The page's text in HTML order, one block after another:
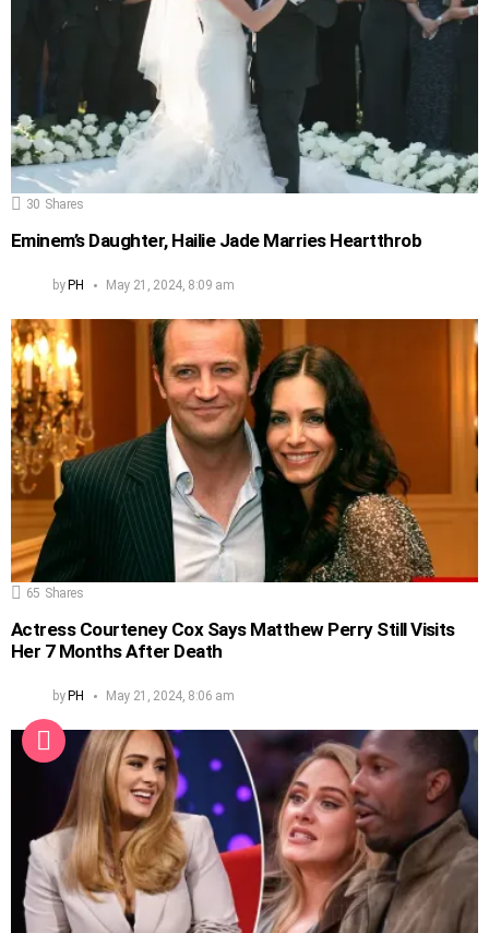
30 Shares
Eminem’s Daughter, Hailie Jade Marries Heartthrob
by PH May 21, 2024, 8:09 am
65 Shares
Actress Courteney Cox Says Matthew Perry Still Visits
Her 7 Months After Death
byPH May 21, 2024, 8:06 am